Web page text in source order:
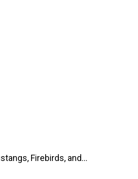
Firebirds, and...